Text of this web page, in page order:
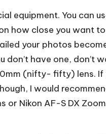
equipment. You can
how close you want
your photos
have one, don’t
(nifty- fifty) lens.
I would
or Nikon AF-S DX